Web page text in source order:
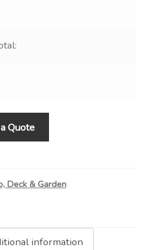
Quote
Deck & Garden
information